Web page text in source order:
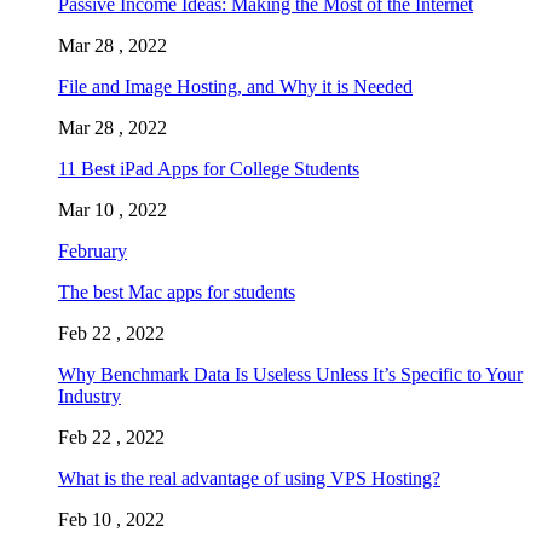
Passive Income Ideas: Making the Most of the Internet
Mar 28 , 2022
File and Image Hosting, and Why it is Needed
Mar 28 , 2022
11 Best iPad Apps for College Students
Mar 10 , 2022
February
The best Mac apps for students
Feb 22 , 2022
Why Benchmark Data Is Useless Unless It’s Specific to Your
Industry
Feb 22 , 2022
What is the real advantage of using VPS Hosting?
Feb 10 , 2022